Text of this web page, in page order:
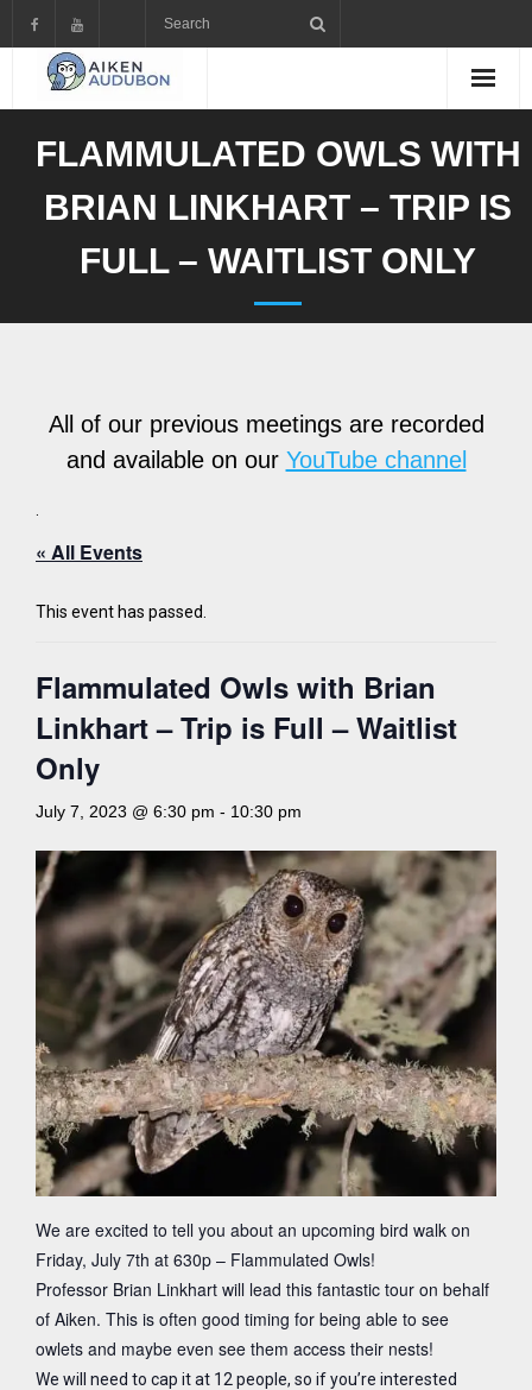
content
FLAMMULATED OWLS WITH
BRIAN LINKHART – TRIP IS
FULL – WAITLIST ONLY
All of our previous meetings are recorded
and available on our YouTube channel
« All Events
This event has passed.
Flammulated Owls with Brian
Linkhart – Trip is Full – Waitlist
Only
July 7, 2023 @ 6:30 pm - 10:30 pm
We are excited to tell you about an upcoming bird walk on
Friday, July 7th at 630p – Flammulated Owls!
Professor Brian Linkhart will lead this fantastic tour on behalf
of Aiken. This is often good timing for being able to see
owlets and maybe even see them access their nests!
We will need to cap it at 12 people, so if you’re interested